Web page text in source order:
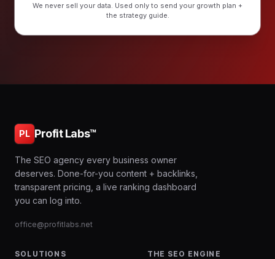
We never sell your data. Used only to send your growth plan +
the strategy guide.
PL Profit Labs™
The SEO agency every business owner
deserves. Done-for-you content + backlinks,
transparent pricing, a live ranking dashboard
you can log into.
office@profitlabs.net
SOLUTIONS THE SEO ENGINE